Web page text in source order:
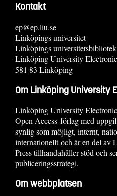
Kontakt
ep@ep.liu.se
Linköpings universitet
Linköpings universitetsbibliotek
Linköping University
581 83 Linköping
Om Linköping University
Linköping University
Open Access-förlag med
synlig som möjligt, internt,
internationellt och är en del
Press tillhandahåller stöd och
publiceringsstrategi.
Om webbplatsen